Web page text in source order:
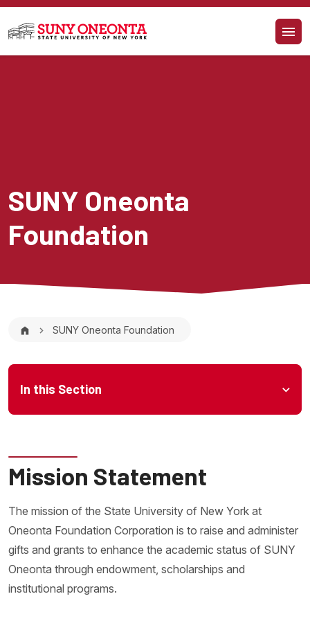
Skip to main content
SUNY Oneonta
Foundation
Breadcrumb
SUNY Oneonta Foundation
Microsite Menu
In this Section
Mission Statement
The mission of the State University of New York at
Oneonta Foundation Corporation is to raise and administer
gifts and grants to enhance the academic status of SUNY
Oneonta through endowment, scholarships and
institutional programs.